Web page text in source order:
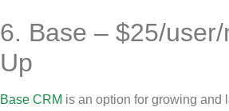
6. Base – $25/
Up
Base CRM is an option for growing and